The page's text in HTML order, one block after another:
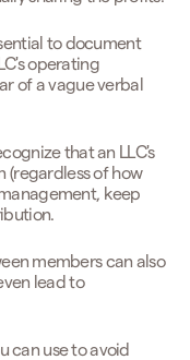
to document
operating
of a vague verbal
that an LLC's
(regardless of how
keep
members can also
lead to
can use to avoid